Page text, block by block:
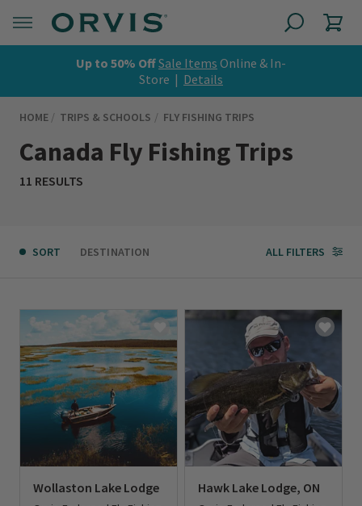
Up to 50% OffSale Items Online & In-
Store | Details
HOME TRIPS & SCHOOLS FLY FISHING TRIPS
Canada Fly Fishing Trips
11 RESULTS
SORT DESTINATION ALL FILTERS
Wollaston Lake Lodge Hawk Lake Lodge, ON